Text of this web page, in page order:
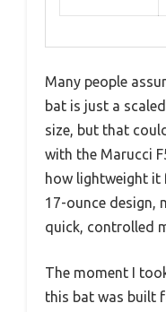
Many people
bat is just a
size, but that
with the Marucci
how lightweight it
17-ounce design,
quick, controlled
The moment I
this bat was built